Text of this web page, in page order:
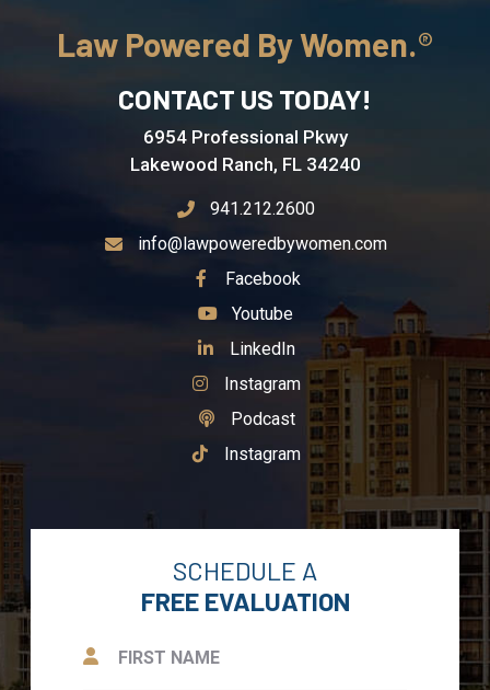
Law Powered By Women.
CONTACT US TODAY!
6954 Professional Pkwy
Lakewood Ranch, FL 34240
941.212.2600
info@lawpoweredbywomen.com
See Our
Facebook
See Our
Youtube
See Our
LinkedIn
See Our
Instagram
See Our
Podcast
See Our
Instagram
SCHEDULE A
FREE EVALUATION